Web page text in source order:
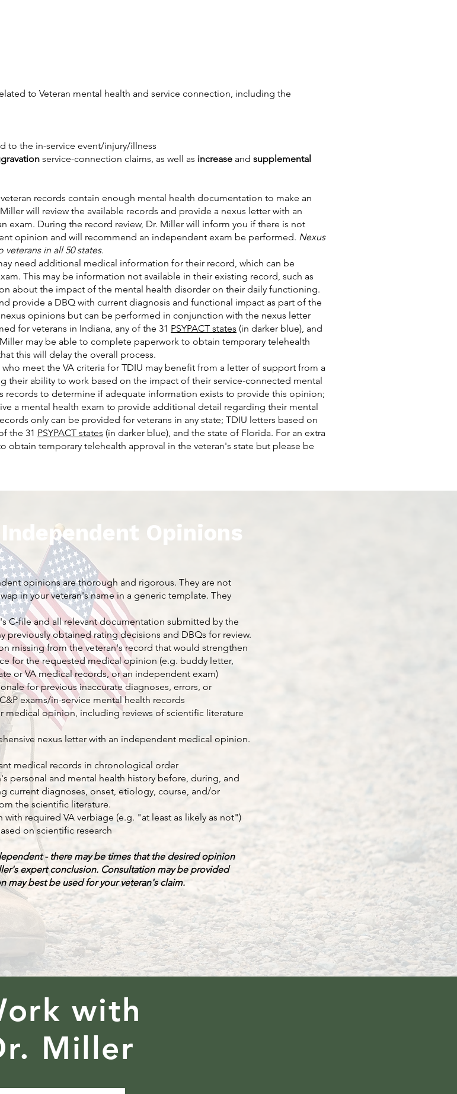
to Veteran mental health and service connection, including the
to the in-service event/injury/illness
service-connection claims, as well as increase and supplemental
records contain enough mental health documentation to make an
will review the available records and provide a nexus letter with an
During the record review, Dr. Miller will inform you if there is not
opinion and will recommend an independent exam be performed. Nexus
in all 50 states.
need additional medical information for their record, which can be
This may be information not available in their existing record, such as
about the impact of the mental health disorder on their daily functioning.
provide a DBQ with current diagnosis and functional impact as part of the
opinions but can be performed in conjunction with the nexus letter
for veterans in Indiana, any of the 31 PSYPACT states (in darker blue), and
Miller may be able to complete paperwork to obtain temporary telehealth
this will delay the overall process.
who meet the VA criteria for TDIU may benefit from a letter of support from a
ability to work based on the impact of their service-connected mental
records to determine if adequate information exists to provide this opinion;
a mental health exam to provide additional detail regarding their mental
only can be provided for veterans in any state; TDIU letters based on
the 31 PSYPACT states (in darker blue), and the state of Florida. For an extra
obtain temporary telehealth approval in the veteran's state but please be
Opinions
opinions are thorough and rigorous. They are not
in your veteran's name in a generic template. They
C-file and all relevant documentation submitted by the
previously obtained rating decisions and DBQs for review.
missing from the veteran's record that would strengthen
for the requested medical opinion (e.g. buddy letter,
or VA medical records, or an independent exam)
for previous inaccurate diagnoses, errors, or
exams/in-service mental health records
medical opinion, including reviews of scientific literature
nexus letter with an independent medical opinion.
medical records in chronological order
personal and mental health history before, during, and
current diagnoses, onset, etiology, course, and/or
the scientific literature.
required VA verbiage (e.g. "at least as likely as not")
on scientific research
- there may be times that the desired opinion
expert conclusion. Consultation may be provided
may best be used for your veteran's claim.
with
Miller